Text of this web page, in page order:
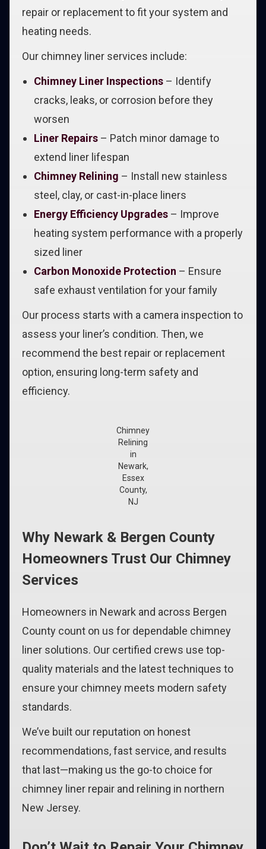
repair or replacement to fit your system and
heating needs.
Our chimney liner services include:
Chimney Liner Inspections – Identify
cracks, leaks, or corrosion before they
worsen
Liner Repairs – Patch minor damage to
extend liner lifespan
Chimney Relining – Install new stainless
steel, clay, or cast-in-place liners
Energy Efficiency Upgrades – Improve
heating system performance with a properly
sized liner
Carbon Monoxide Protection – Ensure
safe exhaust ventilation for your family
Our process starts with a camera inspection to
assess your liner’s condition. Then, we
recommend the best repair or replacement
option, ensuring long-term safety and
efficiency.
Chimney
Relining
in
Newark,
Essex
County,
NJ
Why Newark & Bergen County
Homeowners Trust Our Chimney
Services
Homeowners in Newark and across Bergen
County count on us for dependable chimney
liner solutions. Our certified crews use top-
quality materials and the latest techniques to
ensure your chimney meets modern safety
standards.
We’ve built our reputation on honest
recommendations, fast service, and results
that last—making us the go-to choice for
chimney liner repair and relining in northern
New Jersey.